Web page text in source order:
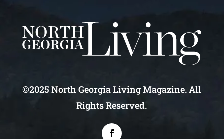
©2025 North Georgia Living Magazine. All
Rights Reserved.